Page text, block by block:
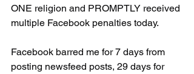
ONE religion and PROMPTLY received
multiple Facebook penalties today.
Facebook barred me for 7 days from
posting newsfeed posts, 29 days for